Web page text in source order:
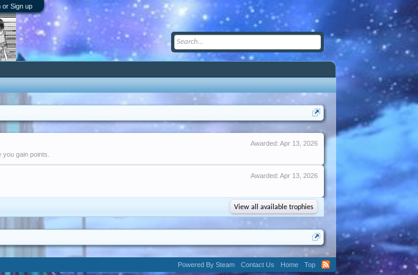
or Sign up
Awarded: Apr 13, 2026
gain points.
Awarded: Apr 13, 2026
View all available trophies
Powered By Steam Contact Us Home
Top